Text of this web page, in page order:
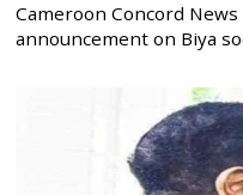
Cameroon Concord
announcement on Biya